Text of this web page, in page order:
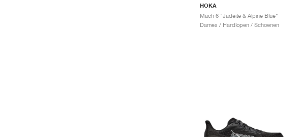
HOKA
Mach 6 "Jadeite & Alpine Blue"
Dames / Hardlopen / Schoenen